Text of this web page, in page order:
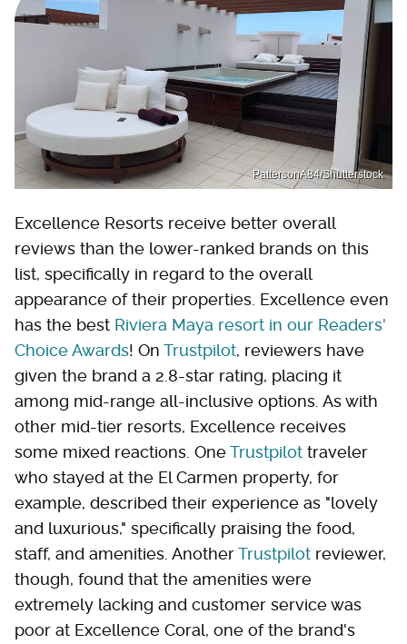
PattersonA84/Shutterstock
Excellence Resorts receive better overall
reviews than the lower-ranked brands on this
list, specifically in regard to the overall
appearance of their properties. Excellence even
has the best Riviera Maya resort in our Readers'
Choice Awards! On Trustpilot, reviewers have
given the brand a 2.8-star rating, placing it
among mid-range all-inclusive options. As with
other mid-tier resorts, Excellence receives
some mixed reactions. OneTrustpilot traveler
who stayed at the El Carmen property, for
example, described their experience as "lovely
and luxurious," specifically praising the food,
staff, and amenities. AnotherTrustpilot reviewer,
though, found that the amenities were
extremely lacking and customer service was
poor at Excellence Coral, one of the brand's